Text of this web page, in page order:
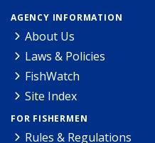
AGENCY INFORMATION
About Us
Laws & Policies
FishWatch
Site Index
FOR FISHERMEN
Rules & Regulations